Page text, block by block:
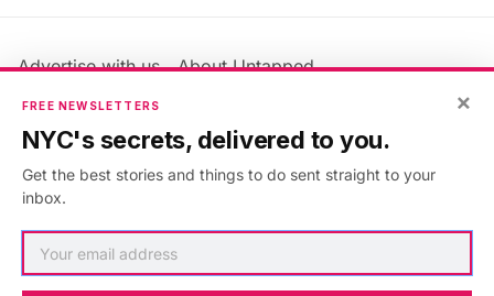
Advertise with us
About Untapped
Jobs & Internships
Members FAQ
Privacy Policy
Accessibility Statement
×
FREE NEWSLETTERS
NYC's secrets, delivered to you.
Get the best stories and things to do sent straight to your
inbox.